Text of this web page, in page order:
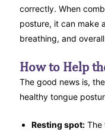
correctly. When
posture, it can make
breathing, and
How to Help
The good news is,
healthy tongue
Resting spot:The